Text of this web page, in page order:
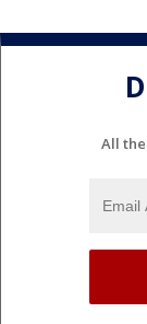
All